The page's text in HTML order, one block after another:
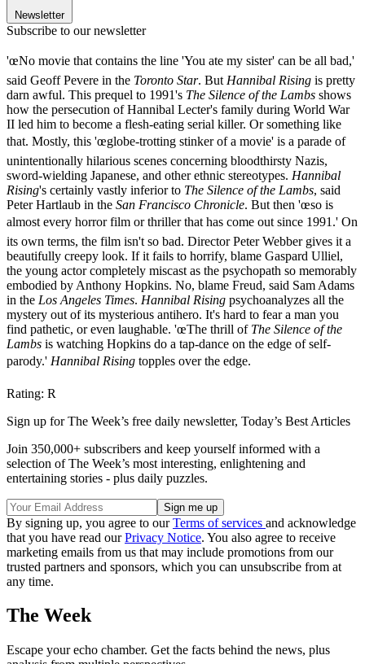
Newsletter
Subscribe to our newsletter
'œNo movie that contains the line 'You ate my sister' can be all bad,'
said Geoff Pevere in the Toronto Star. But Hannibal Rising is pretty
darn awful. This prequel to 1991's The Silence of the Lambs shows
how the persecution of Hannibal Lecter's family during World War
II led him to become a flesh-eating serial killer. Or something like
that. Mostly, this 'œglobe-trotting stinker of a movie' is a parade of
unintentionally hilarious scenes concerning bloodthirsty Nazis,
sword-wielding Japanese, and other ethnic stereotypes. Hannibal
Rising's certainly vastly inferior to The Silence of the Lambs, said
Peter Hartlaub in the San Francisco Chronicle. But then 'œso is
almost every horror film or thriller that has come out since 1991.' On
its own terms, the film isn't so bad. Director Peter Webber gives it a
beautifully creepy look. If it fails to horrify, blame Gaspard Ulliel,
the young actor completely miscast as the psychopath so memorably
embodied by Anthony Hopkins. No, blame Freud, said Sam Adams
in the Los Angeles Times. Hannibal Rising psychoanalyzes all the
mystery out of its mysterious antihero. It's hard to fear a man you
find pathetic, or even laughable. 'œThe thrill of The Silence of the
Lambs is watching Hopkins do a tap-dance on the edge of self-
parody.' Hannibal Rising topples over the edge.
Rating: R
Sign up for The Week’s free daily newsletter, Today’s Best Articles
Join 350,000+ subscribers and keep yourself informed with a
selection of The Week’s most interesting, enlightening and
entertaining stories - plus daily puzzles.
By signing up, you agree to ourTerms of services and acknowledge
that you have read ourPrivacy Notice. You also agree to receive
marketing emails from us that may include promotions from our
trusted partners and sponsors, which you can unsubscribe from at
any time.
The Week
Escape your echo chamber. Get the facts behind the news, plus